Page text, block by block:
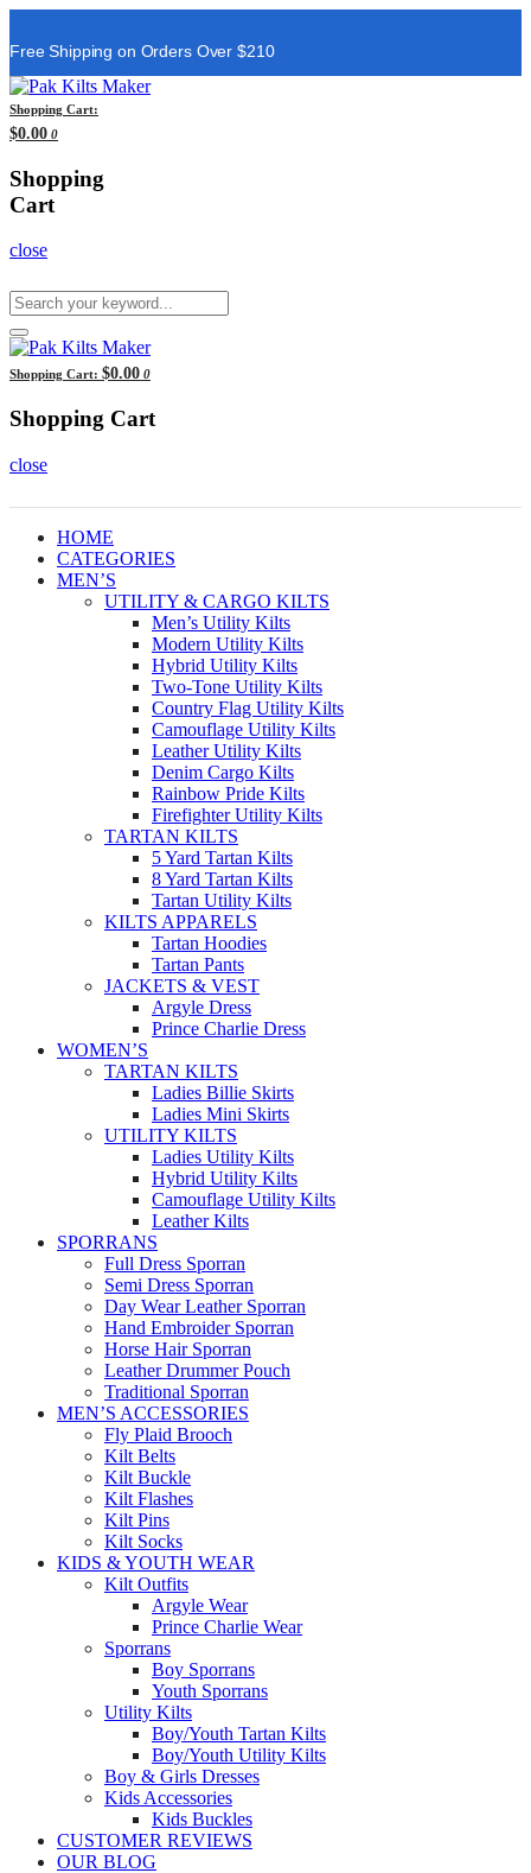
Free Shipping on Orders Over $210
Shopping Cart:
$0.00 0
Shopping
Cart
close
Shopping Cart: $0.00 0
Shopping Cart
close
HOME
CATEGORIES
MEN’S
UTILITY & CARGO KILTS
Men’s Utility Kilts
Modern Utility Kilts
Hybrid Utility Kilts
Two-Tone Utility Kilts
Country Flag Utility Kilts
Camouflage Utility Kilts
Leather Utility Kilts
Denim Cargo Kilts
Rainbow Pride Kilts
Firefighter Utility Kilts
TARTAN KILTS
5 Yard Tartan Kilts
8 Yard Tartan Kilts
Tartan Utility Kilts
KILTS APPARELS
Tartan Hoodies
Tartan Pants
JACKETS & VEST
Argyle Dress
Prince Charlie Dress
WOMEN’S
TARTAN KILTS
Ladies Billie Skirts
Ladies Mini Skirts
UTILITY KILTS
Ladies Utility Kilts
Hybrid Utility Kilts
Camouflage Utility Kilts
Leather Kilts
SPORRANS
Full Dress Sporran
Semi Dress Sporran
Day Wear Leather Sporran
Hand Embroider Sporran
Horse Hair Sporran
Leather Drummer Pouch
Traditional Sporran
MEN’S ACCESSORIES
Fly Plaid Brooch
Kilt Belts
Kilt Buckle
Kilt Flashes
Kilt Pins
Kilt Socks
KIDS & YOUTH WEAR
Kilt Outfits
Argyle Wear
Prince Charlie Wear
Sporrans
Boy Sporrans
Youth Sporrans
Utility Kilts
Boy/Youth Tartan Kilts
Boy/Youth Utility Kilts
Boy & Girls Dresses
Kids Accessories
Kids Buckles
CUSTOMER REVIEWS
OUR BLOG